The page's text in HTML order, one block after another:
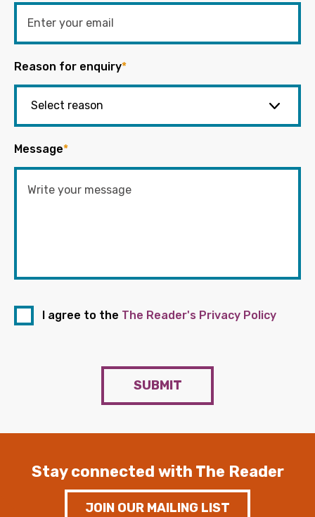
Reason for enquiry*
Message*
I agree to the The Reader's Privacy Policy
SUBMIT
Stay connected with The Reader
JOIN OUR MAILING LIST